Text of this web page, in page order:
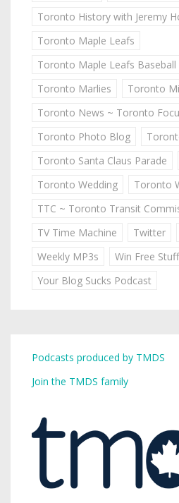
Toronto History with Jeremy
Toronto Maple Leafs
Toronto Maple Leafs Baseball
Toronto Marlies
Toronto
Toronto News ~ Toronto
Toronto Photo Blog
Toronto Santa Claus Parade
Toronto Wedding
Toronto
TTC ~ Toronto Transit
TV Time Machine
Twitter
Weekly MP3s
Win Free Stuff
Your Blog Sucks Podcast
Podcasts produced by TMDS
Join the TMDS family